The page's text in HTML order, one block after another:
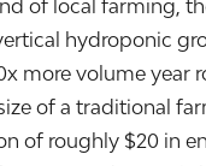
of local farming,
hydroponic
more volume year
of a traditional
of roughly $20 in